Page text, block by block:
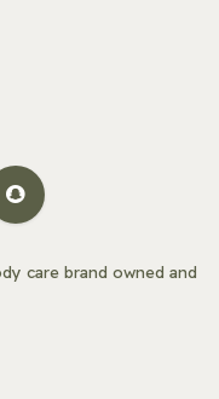
care brand owned and